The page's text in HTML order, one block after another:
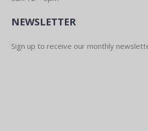
NEWSLETTER
Sign up to receive our monthly